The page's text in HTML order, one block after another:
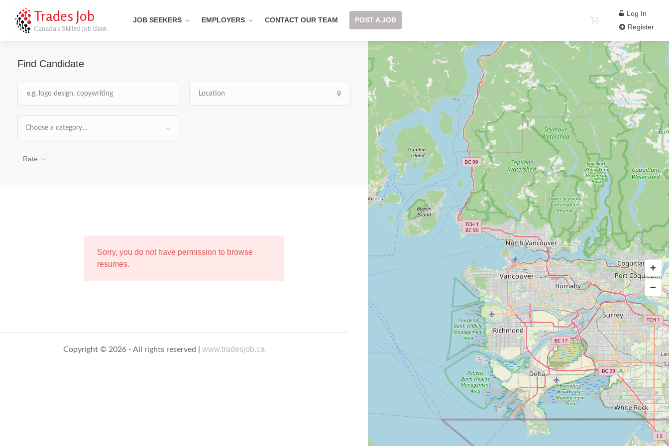
Trades Job
Canada's Skilled Job Bank
JOB SEEKERS EMPLOYERS CONTACT OUR TEAM POST A JOB
Log In
Register
Find Candidate
Choose a category…
Rate
Sorry, you do not have permission to browse
resumes.
Copyright © 2026 - All rights reserved |www.tradesjob.ca